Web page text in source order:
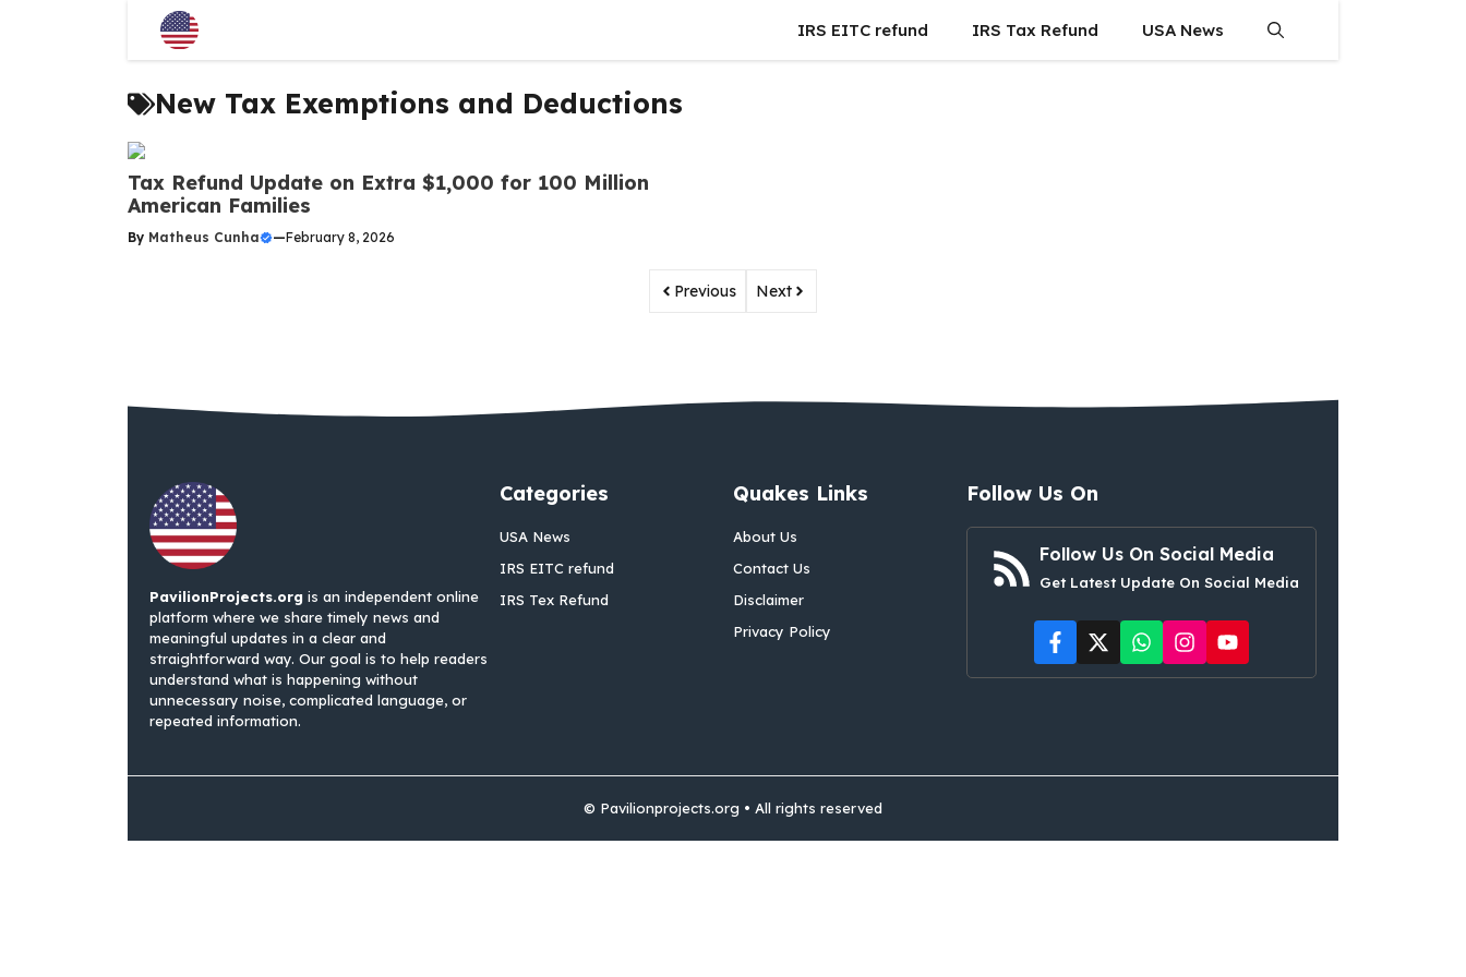
IRS EITC refund IRS Tax Refund USA News
New Tax Exemptions and Deductions
Tax Refund Update on Extra $1,000 for 100 Million
American Families
By Matheus Cunha —February 8, 2026
Previous Next
PavilionProjects.org is an independent online
platform where we share timely news and
meaningful updates in a clear and
straightforward way. Our goal is to help readers
understand what is happening without
unnecessary noise, complicated language, or
repeated information.
Categories
USA News
IRS EITC refund
IRS Tex Refund
Quakes Links
About Us
Contact Us
Disclaimer
Privacy Policy
Follow Us On
Follow Us On Social Media
Get Latest Update On Social Media
© Pavilionprojects.org • All rights reserved